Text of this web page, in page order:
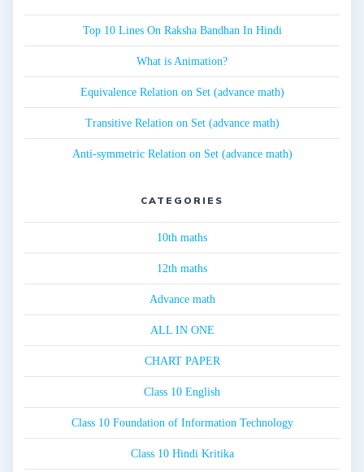
Top 10 Lines On Raksha Bandhan In Hindi
What is Animation?
Equivalence Relation on Set (advance math)
Transitive Relation on Set (advance math)
Anti-symmetric Relation on Set (advance math)
CATEGORIES
10th maths
12th maths
Advance math
ALL IN ONE
CHART PAPER
Class 10 English
Class 10 Foundation of Information Technology
Class 10 Hindi Kritika